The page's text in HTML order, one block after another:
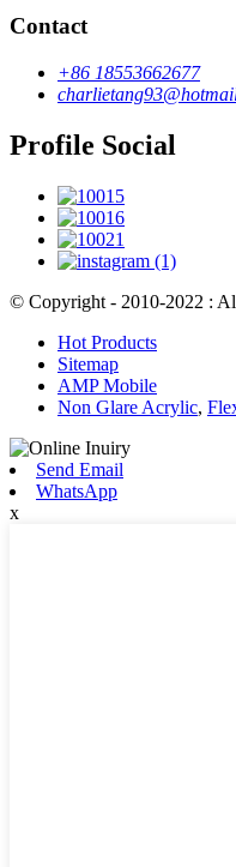
Contact
+86 18553662677
Profile Social
© Copyright - 2010-2022 :
Hot Products
Sitemap
AMP Mobile
Non Glare Acrylic,
Send Email
WhatsApp
x